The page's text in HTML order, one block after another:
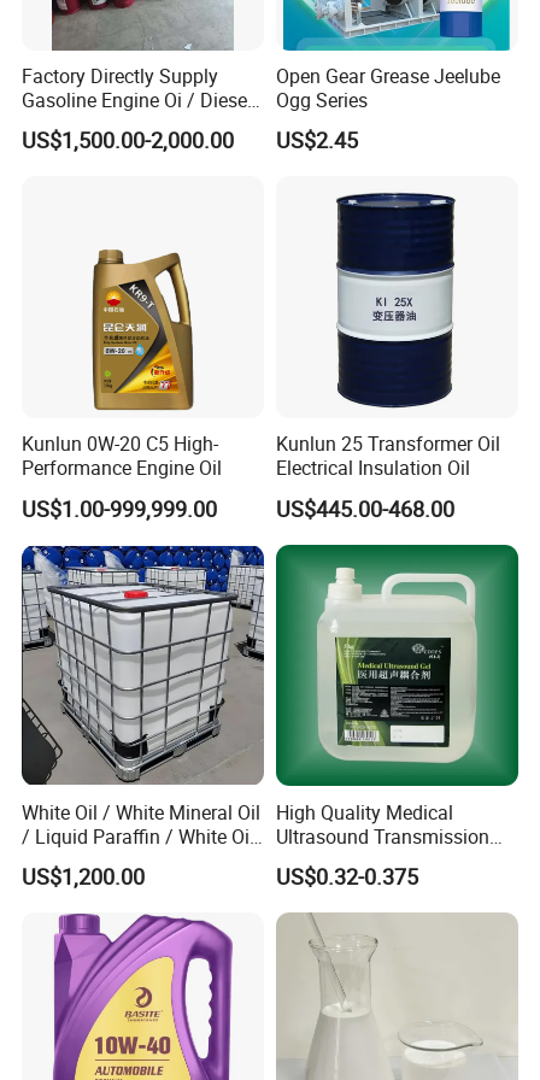
Factory Directly Supply
Gasoline Engine Oi / Diesel
Engine Oil
US$1,500.00-2,000.00
Open Gear Grease Jeelube
Ogg Series
US$2.45
Kunlun 0W-20 C5 High-
Performance Engine Oil
US$1.00-999,999.00
Kunlun 25 Transformer Oil
Electrical Insulation Oil
US$445.00-468.00
White Oil / White Mineral Oil
/ Liquid Paraffin / White Oil
3# 5# 10# 15# 26# 72#
US$1,200.00
High Quality Medical
Ultrasound Transmission
Gel with CE/ISO
US$0.32-0.375